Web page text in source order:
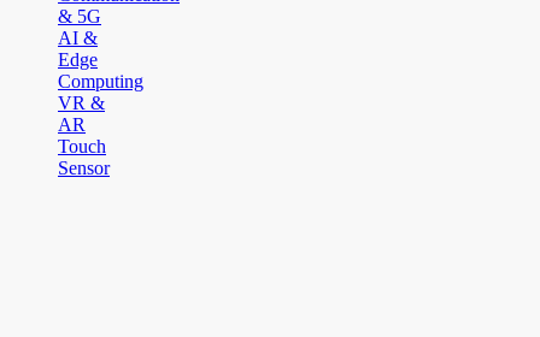
& 5G
AI &
Edge
Computing
VR &
AR
Touch
Sensor